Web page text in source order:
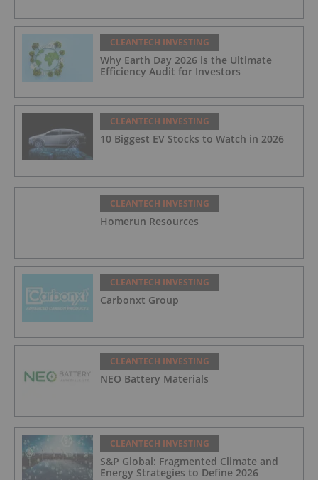
CLEANTECH INVESTING
Why Earth Day 2026 is the Ultimate
Efficiency Audit for Investors
CLEANTECH INVESTING
10 Biggest EV Stocks to Watch in 2026
CLEANTECH INVESTING
Homerun Resources
CLEANTECH INVESTING
Carbonxt Group
CLEANTECH INVESTING
NEO Battery Materials
CLEANTECH INVESTING
S&P Global: Fragmented Climate and
Energy Strategies to Define 2026